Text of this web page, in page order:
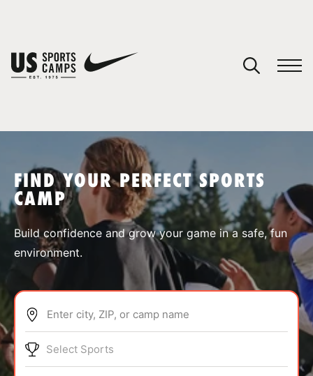
SPORTS
ABOUT
FIND YOUR PERFECT SPORTS
CAMP
Build confidence and grow your game in a safe, fun
environment.
Enter city, ZIP, or camp name
Select Sports
You have no camps in your cart.